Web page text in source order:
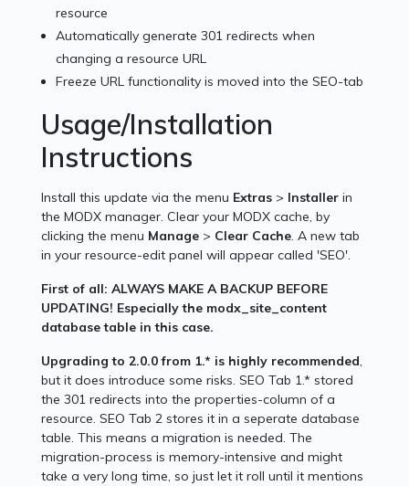
resource
Automatically generate 301 redirects when
changing a resource URL
Freeze URL functionality is moved into the SEO-tab
Usage/Installation
Instructions
Install this update via the menu Extras > Installer in
the MODX manager. Clear your MODX cache, by
clicking the menu Manage > Clear Cache. A new tab
in your resource-edit panel will appear called 'SEO'.
First of all: ALWAYS MAKE A BACKUP BEFORE
UPDATING! Especially the modx_site_content
database table in this case.
Upgrading to 2.0.0 from 1.* is highly recommended,
but it does introduce some risks. SEO Tab 1.* stored
the 301 redirects into the properties-column of a
resource. SEO Tab 2 stores it in a seperate database
table. This means a migration is needed. The
migration-process is memory-intensive and might
take a very long time, so just let it roll until it mentions